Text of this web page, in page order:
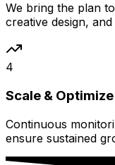
We bring the plan
creative design,
4
Scale & Optimize
Continuous
ensure sustained